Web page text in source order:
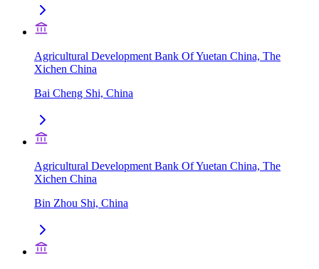
Agricultural Development Bank Of Yuetan China, The
Xichen China
Bai Cheng Shi, China
Agricultural Development Bank Of Yuetan China, The
Xichen China
Bin Zhou Shi, China